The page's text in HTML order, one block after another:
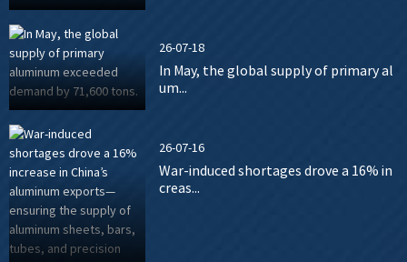
26-07-18
In May, the global supply of primary al
um...
26-07-16
War-induced shortages drove a 16% in
creas...